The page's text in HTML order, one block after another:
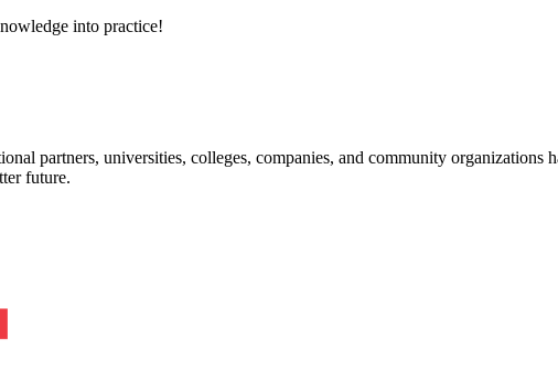
into practice!
partners, universities, colleges, companies, and community organizations
future.